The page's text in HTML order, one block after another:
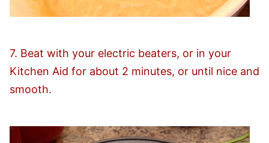
7. Beat with your electric beaters, or in your
Kitchen Aid for about 2 minutes, or until nice and
smooth.